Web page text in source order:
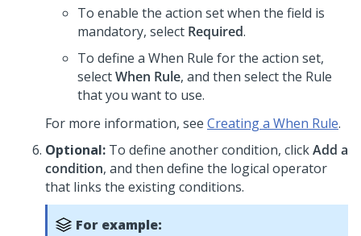
To enable the action set when the field is
mandatory, select Required.
To define a When Rule for the action set,
selectWhen Rule, and then select the Rule
that you want to use.
For more information, see Creating a When Rule.
Optional: To define another condition, clickAdd a
condition, and then define the logical operator
that links the existing conditions.
For example: